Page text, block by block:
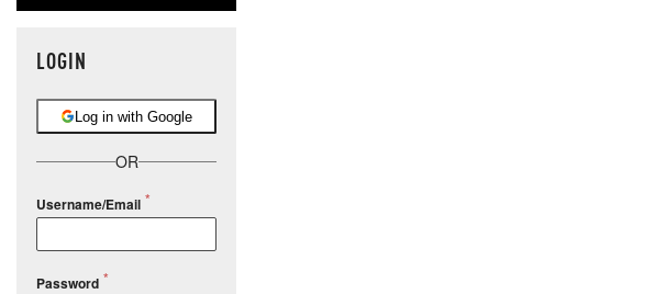
LOGIN
Log in with Google
OR
Username/Email
Password